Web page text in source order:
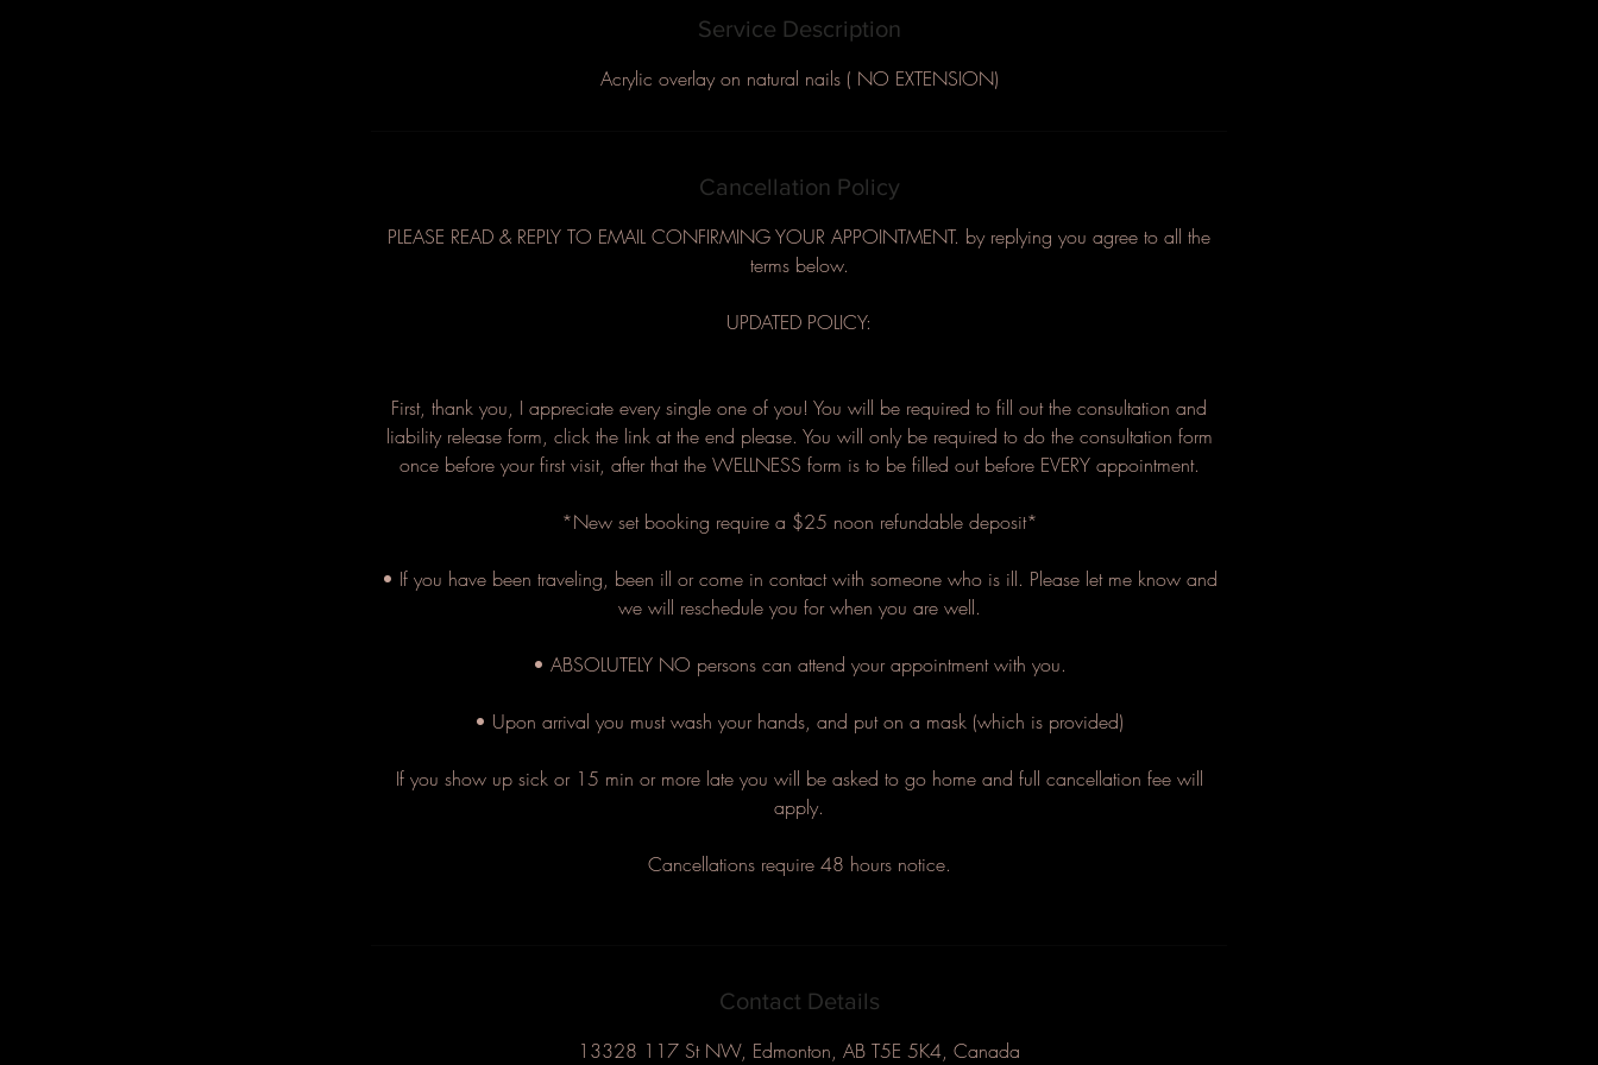
Service Description
Acrylic overlay on natural nails ( NO EXTENSION)
Cancellation Policy
PLEASE READ & REPLY TO EMAIL CONFIRMING YOUR APPOINTMENT. by replying you agree to all the
terms below.
UPDATED POLICY:
First, thank you, I appreciate every single one of you! You will be required to fill out the consultation and
liability release form, click the link at the end please. You will only be required to do the consultation form
once before your first visit, after that the WELLNESS form is to be filled out before EVERY appointment.
*New set booking require a $25 noon refundable deposit*
• If you have been traveling, been ill or come in contact with someone who is ill. Please let me know and
we will reschedule you for when you are well.
• ABSOLUTELY NO persons can attend your appointment with you.
• Upon arrival you must wash your hands, and put on a mask (which is provided)
If you show up sick or 15 min or more late you will be asked to go home and full cancellation fee will
apply.
Cancellations require 48 hours notice.
Contact Details
13328 117 St NW, Edmonton, AB T5E 5K4, Canada